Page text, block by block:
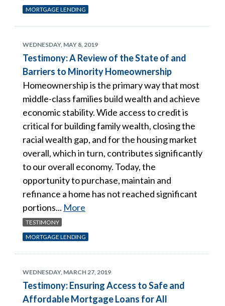
MORTGAGE LENDING
WEDNESDAY, MAY 8, 2019
Testimony: A Review of the State of and
Barriers to Minority Homeownership
Homeownership is the primary way that most
middle-class families build wealth and achieve
economic stability. Wide access to credit is
critical for building family wealth, closing the
racial wealth gap, and for the housing market
overall, which in turn, contributes significantly
to our overall economy. Today, the
opportunity to purchase, maintain and
refinance a home has not reached significant
portions... More
TESTIMONY
MORTGAGE LENDING
WEDNESDAY, MARCH 27, 2019
Testimony: Ensuring Access to Safe and
Affordable Mortgage Loans for All